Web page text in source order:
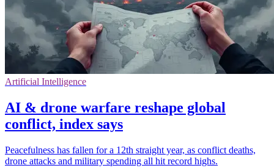
Artificial Intelligence
AI & drone warfare reshape global
conflict, index says
Peacefulness has fallen for a 12th straight year, as conflict deaths,
drone attacks and military spending all hit record highs.